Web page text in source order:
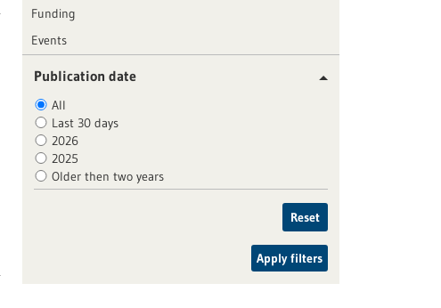
Funding
Events
Publication date
All
Last 30 days
2026
2025
Older then two years
Reset
Apply filters